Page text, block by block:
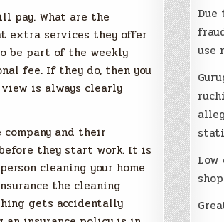
pay. What are the
extra services they offer
be part of the weekly
fee. If they do, then you
is always clearly
and their
they start work. It is
cleaning your home
the cleaning
gets accidentally
use